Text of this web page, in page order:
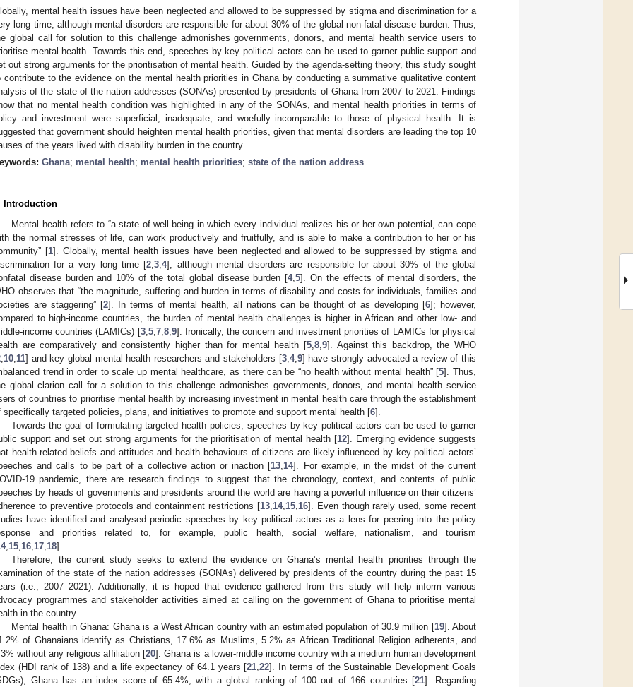
mental health issues have been neglected and allowed to be suppressed by stigma and discrimination for a
long time, although mental disorders are responsible for about 30% of the global non-fatal disease burden. Thus,
global call for solution to this challenge admonishes governments, donors, and mental health service users to
mental health. Towards this end, speeches by key political actors can be used to garner public support and
out strong arguments for the prioritisation of mental health. Guided by the agenda-setting theory, this study sought
contribute to the evidence on the mental health priorities in Ghana by conducting a summative qualitative content
of the state of the nation addresses (SONAs) presented by presidents of Ghana from 2007 to 2021. Findings
that no mental health condition was highlighted in any of the SONAs, and mental health priorities in terms of
and investment were superficial, inadequate, and woefully incomparable to those of physical health. It is
that government should heighten mental health priorities, given that mental disorders are leading the top 10
of the years lived with disability burden in the country.
Ghana; mental health; mental health priorities; state of the nation address
Introduction
Mental health refers to “a state of well-being in which every individual realizes his or her own potential, can cope
the normal stresses of life, can work productively and fruitfully, and is able to make a contribution to her or his
[1]. Globally, mental health issues have been neglected and allowed to be suppressed by stigma and
for a very long time [2 ,3 ,4], although mental disorders are responsible for about 30% of the global
disease burden and 10% of the total global disease burden [4,5]. On the effects of mental disorders, the
observes that “the magnitude, suffering and burden in terms of disability and costs for individuals, families and
are staggering” [2]. In terms of mental health, all nations can be thought of as developing [6]; however,
to high-income countries, the burden of mental health challenges is higher in African and other low- and
income countries (LAMICs) [3, 5, 7, 8, 9]. Ironically, the concern and investment priorities of LAMICs for physical
are comparatively and consistently higher than for mental health [5 8 9]. Against this backdrop, the WHO
10 11] and key global mental health researchers and stakeholders [3, 4, 9] have strongly advocated a review of this
trend in order to scale up mental healthcare, as there can be “no health without mental health” [5]. Thus,
global clarion call for a solution to this challenge admonishes governments, donors, and mental health service
of countries to prioritise mental health by increasing investment in mental health care through the establishment
specifically targeted policies, plans, and initiatives to promote and support mental health [6].
Towards the goal of formulating targeted health policies, speeches by key political actors can be used to garner
support and set out strong arguments for the prioritisation of mental health [12]. Emerging evidence suggests
health-related beliefs and attitudes and health behaviours of citizens are likely influenced by key political actors’
and calls to be part of a collective action or inaction [13 14]. For example, in the midst of the current
19 pandemic, there are research findings to suggest that the chronology, context, and contents of public
by heads of governments and presidents around the world are having a powerful influence on their citizens’
to preventive protocols and containment restrictions [13, 14, 15, 16]. Even though rarely used, some recent
have identified and analysed periodic speeches by key political actors as a lens for peering into the policy
and priorities related to, for example, public health, social welfare, nationalism, and tourism
, 15 16 17 18].
Therefore, the current study seeks to extend the evidence on Ghana’s mental health priorities through the
of the state of the nation addresses (SONAs) delivered by presidents of the country during the past 15
(i.e., 2007–2021). Additionally, it is hoped that evidence gathered from this study will help inform various
programmes and stakeholder activities aimed at calling on the government of Ghana to prioritise mental
in the country.
Mental health in Ghana: Ghana is a West African country with an estimated population of 30.9 million [19]. About
of Ghanaians identify as Christians, 17.6% as Muslims, 5.2% as African Traditional Religion adherents, and
without any religious affiliation [20]. Ghana is a lower-middle income country with a medium human development
(HDI rank of 138) and a life expectancy of 64.1 years [21 ,22]. In terms of the Sustainable Development Goals
Ghana has an index score of 65.4%, with a global ranking of 100 out of 166 countries [21]. Regarding